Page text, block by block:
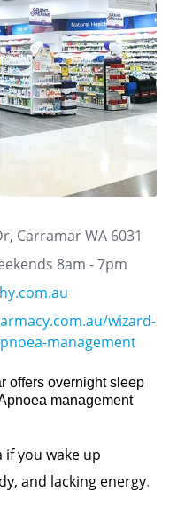
Carramar WA 6031
8am - 7pm
wizard-
management
offers overnight sleep
management
if you wake up
and lacking energy.